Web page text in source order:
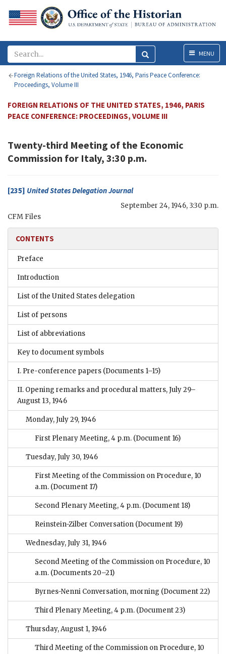
MenuMENU
Foreign Relations of the United States, 1946, Paris Peace Conference:
Proceedings, Volume III
FOREIGN RELATIONS OF THE UNITED STATES, 1946, PARIS
PEACE CONFERENCE: PROCEEDINGS, VOLUME III
Twenty-third Meeting of the Economic
Commission for Italy, 3:30 p.m.
[235] United States Delegation Journal
September 24, 1946, 3:30 p.m.
CFM Files
CONTENTS
Preface
Introduction
List of the United States delegation
List of persons
List of abbreviations
Key to document symbols
I. Pre-conference papers (Documents 1–15)
II. Opening remarks and procedural matters, July 29–
August 13, 1946
Monday, July 29, 1946
First Plenary Meeting, 4 p.m. (Document 16)
Tuesday, July 30, 1946
First Meeting of the Commission on Procedure, 10
a.m. (Document 17)
Second Plenary Meeting, 4 p.m. (Document 18)
Reinstein-Zilber Conversation (Document 19)
Wednesday, July 31, 1946
Second Meeting of the Commission on Procedure, 10
a.m. (Documents 20–21)
Byrnes-Nenni Conversation, morning (Document 22)
Third Plenary Meeting, 4 p.m. (Document 23)
Thursday, August 1, 1946
Third Meeting of the Commission on Procedure, 10